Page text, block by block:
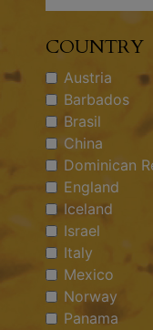
COUNTRY
Austria
Barbados
Brasil
China
Dominican
England
Iceland
Israel
Italy
Mexico
Norway
Panama